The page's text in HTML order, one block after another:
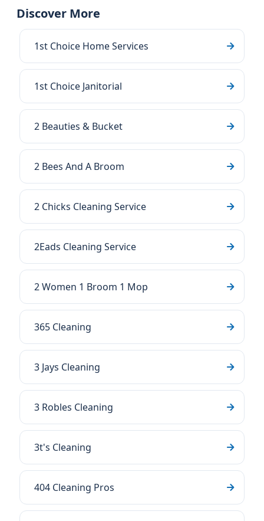
Discover More
1st Choice Home Services
1st Choice Janitorial
2 Beauties & Bucket
2 Bees And A Broom
2 Chicks Cleaning Service
2Eads Cleaning Service
2 Women 1 Broom 1 Mop
365 Cleaning
3 Jays Cleaning
3 Robles Cleaning
3t's Cleaning
404 Cleaning Pros